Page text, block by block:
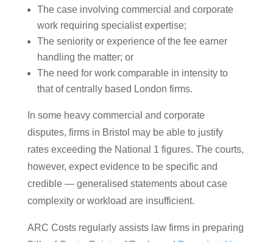
The case involving commercial and corporate
work requiring specialist expertise;
The seniority or experience of the fee earner
handling the matter; or
The need for work comparable in intensity to
that of centrally based London firms.
In some heavy commercial and corporate
disputes, firms in Bristol may be able to justify
rates exceeding the National 1 figures. The courts,
however, expect evidence to be specific and
credible — generalised statements about case
complexity or workload are insufficient.
ARC Costs regularly assists law firms in preparing